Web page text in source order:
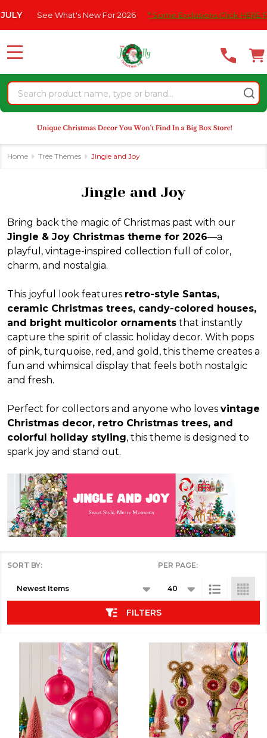
note:
website
an
accessibility
system.
New For 2026 * Some Exclusions Click HERE For DetailS |
Search
MENU
Home Tree Themes Jingle and Joy
Jingle and Joy
Bring back the magic of Christmas past with our
Jingle & Joy Christmas theme for 2026—a
playful, vintage-inspired collection full of color,
charm, and nostalgia.
This joyful look features retro-style Santas,
ceramic Christmas trees, candy-colored houses,
and bright multicolor ornaments that instantly
capture the spirit of classic holiday decor. With pops
of pink, turquoise, red, and gold, this theme creates a
fun and whimsical display that feels both nostalgic
and fresh.
Perfect for collectors and anyone who loves vintage
Christmas decor, retro Christmas trees, and
colorful holiday styling, this theme is designed to
spark joy and stand out.
Products
SORT BY: PER PAGE:
FILTERS